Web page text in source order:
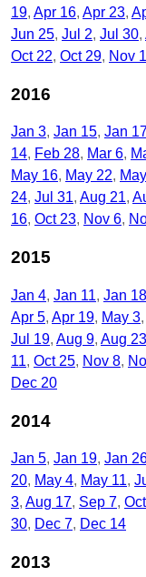
19 Apr 16 Apr 23
Jun 25 Jul 2 Jul 30
Oct 22 Oct 29 Nov
2016
Jan 3 Jan 15 Jan
14 Feb 28 Mar 6
May 16 May 22
24 Jul 31 Aug 21
16 Oct 23 Nov 6
2015
Jan 4 Jan 11 Jan 18
Apr 5 Apr 19 May 3
Jul 19 Aug 9 Aug 23
11 Oct 25 Nov 8
Dec 20
2014
Jan 5 Jan 19 Jan
20 May 4 May 11
3 Aug 17 Sep 7
30 Dec 7 Dec 14
2013